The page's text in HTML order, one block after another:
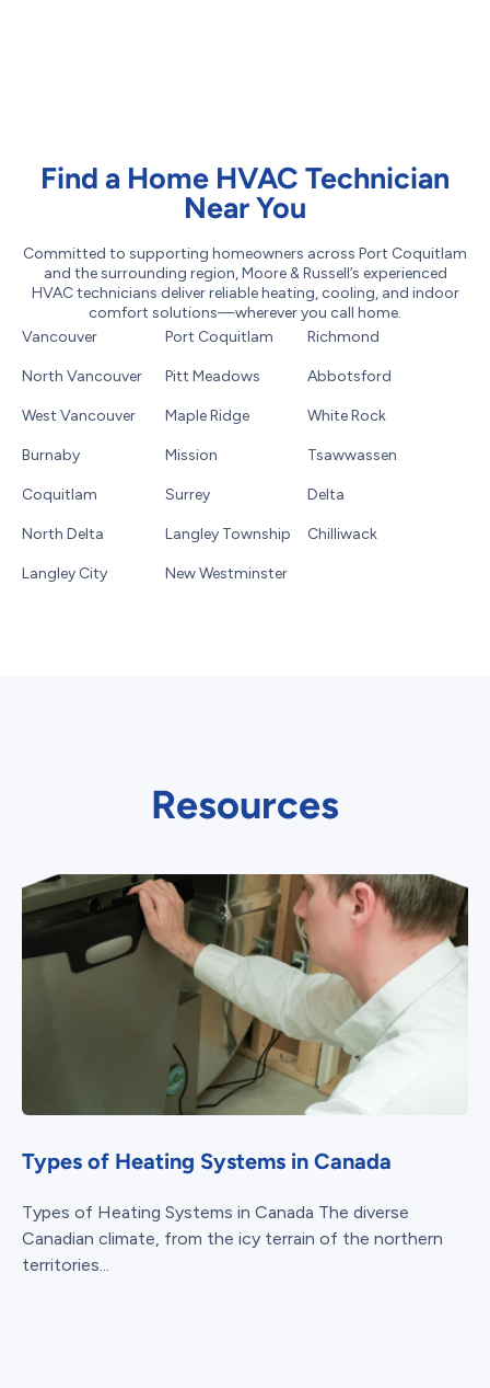
Find a Home HVAC Technician
Near You
Committed to supporting homeowners across Port Coquitlam
and the surrounding region, Moore & Russell’s experienced
HVAC technicians deliver reliable heating, cooling, and indoor
comfort solutions—wherever you call home.
Vancouver
North Vancouver
West Vancouver
Burnaby
Coquitlam
North Delta
Langley City
Port Coquitlam
Pitt Meadows
Maple Ridge
Mission
Surrey
Langley Township
New Westminster
Richmond
Abbotsford
White Rock
Tsawwassen
Delta
Chilliwack
Resources
Types of Heating Systems in Canada
Types of Heating Systems in Canada The diverse
Canadian climate, from the icy terrain of the northern
territories...